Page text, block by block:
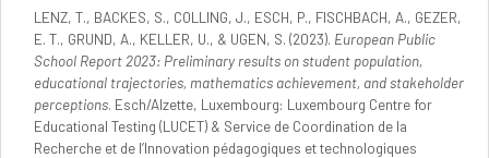
LENZ, T., BACKES, S., COLLING, J., ESCH, P., FISCHBACH, A., GEZER,
E. T., GRUND, A., KELLER, U., & UGEN, S. (2023). European Public
School Report 2023: Preliminary results on student population,
educational trajectories, mathematics achievement, and stakeholder
perceptions. Esch/Alzette, Luxembourg: Luxembourg Centre for
Educational Testing (LUCET) & Service de Coordination de la
Recherche et de l’Innovation pédagogiques et technologiques